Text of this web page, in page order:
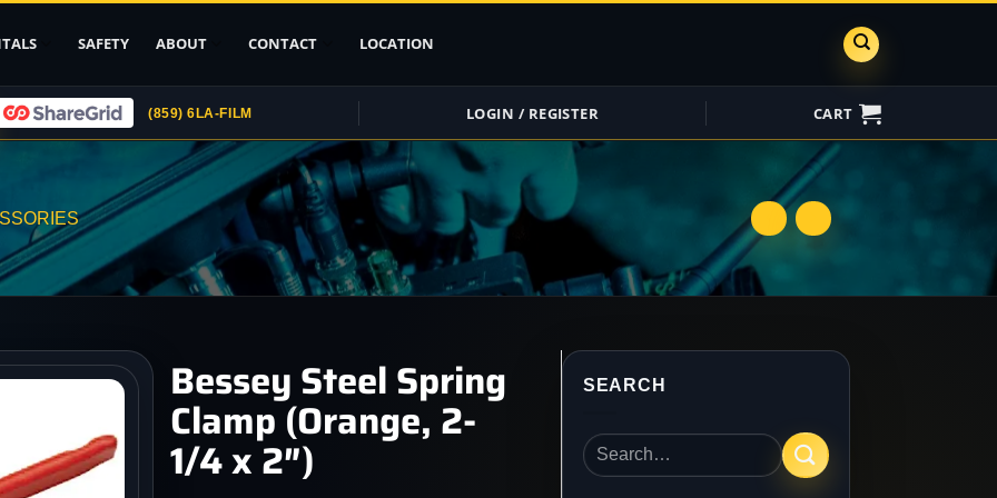
Stands
Upload ID
Rental Agreement
Credit Card
Authorization
Submit (COI)
Insurance
ShareGrid
SAFETY ABOUT CONTACT LOCATION
(859) 6LA-FILM LOGIN / REGISTER CART
Bessey Steel Spring
Clamp (Orange, 2-
1/4 x 2″)
SEARCH
Search
for: